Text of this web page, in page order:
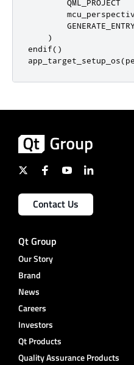
        QML_PROJECT
)
endif()
app_target_setup_os(
Contact Us
Qt Group
Our Story
Brand
News
Careers
Investors
Qt Products
Quality Assurance Products